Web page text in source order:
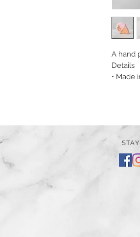
A hand
Details
• Made